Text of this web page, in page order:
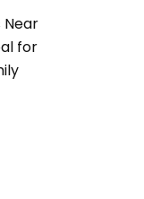
Near
for